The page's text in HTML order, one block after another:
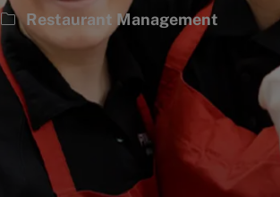
Category
Restaurant Management